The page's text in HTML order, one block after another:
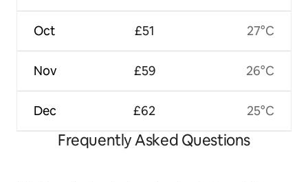
Oct
Nov
Dec
£51
£59
£62
27°C
26°C
25°C
Frequently Asked Questions